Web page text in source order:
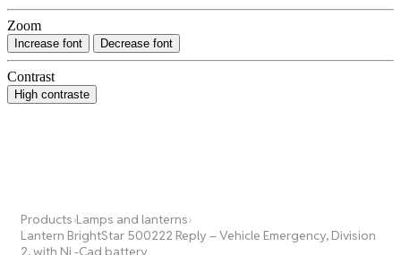
Zoom
Increase font Decrease font
Contrast
High contraste
Products›Lamps and lanterns›
Lantern BrightStar 500222 Reply – Vehicle Emergency, Division
2, with Ni -Cad battery